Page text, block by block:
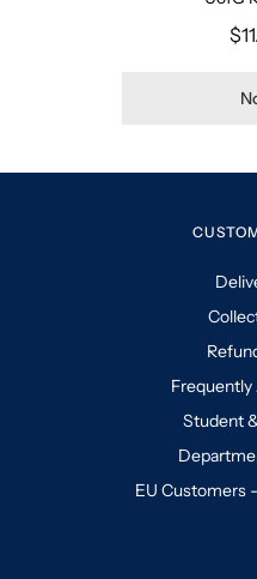
Student
EU Customers